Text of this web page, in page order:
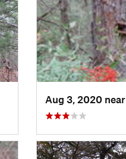
Aug 3, 2020 near